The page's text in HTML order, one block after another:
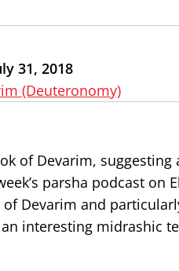
31, 2018
(Deuteronomy)
of Devarim,
parsha podcast on
Devarim and
interesting midrashic